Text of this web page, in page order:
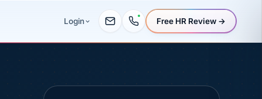
Login Free HR Review →